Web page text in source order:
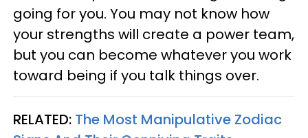
going for you. You may not know how
your strengths will create a power team,
but you can become whatever you work
toward being if you talk things over.
RELATED: The Most Manipulative Zodiac